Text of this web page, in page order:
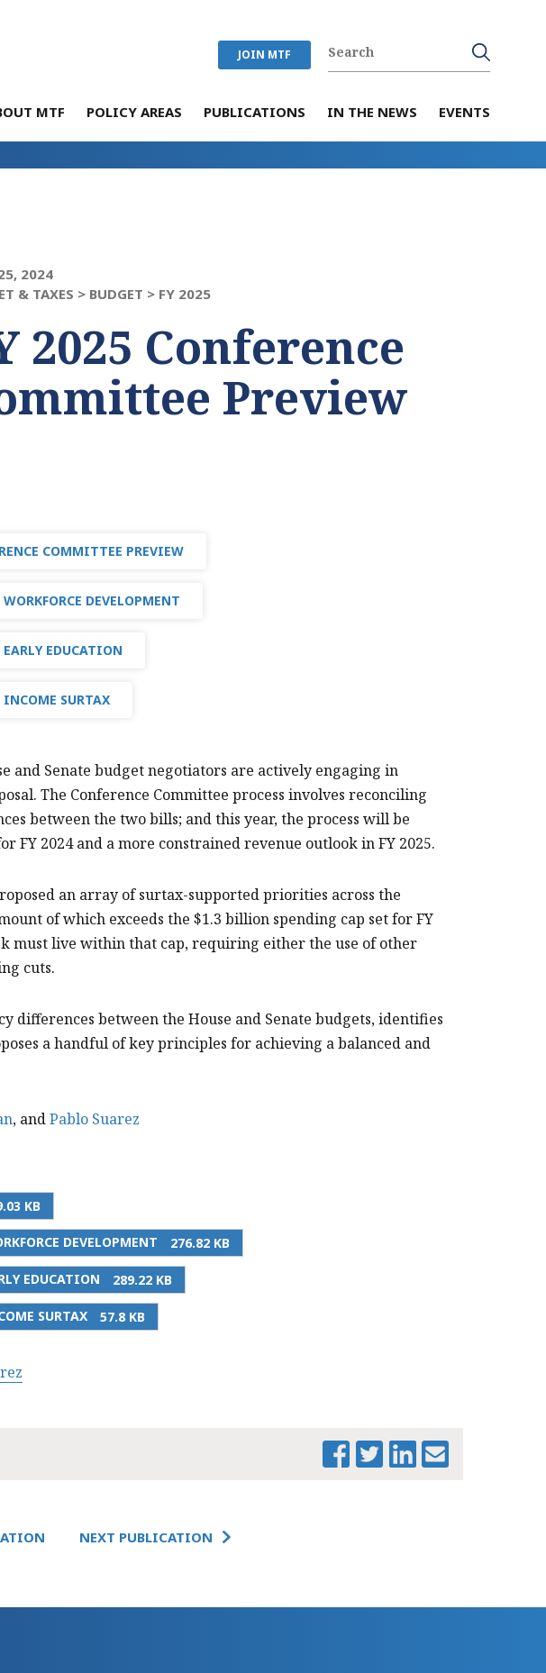
JOIN MTF
MTF POLICY AREAS PUBLICATIONS IN THE NEWS EVENTS
2024
& TAXES > BUDGET > FY 2025
2025 Conference
Preview
COMMITTEE PREVIEW
DEVELOPMENT
EDUCATION
INCOME SURTAX
and Senate budget negotiators are actively engaging in
The Conference Committee process involves reconciling
between the two bills; and this year, the process will be
2024 and a more constrained revenue outlook in FY 2025.
an array of surtax-supported priorities across the
of which exceeds the $1.3 billion spending cap set for FY
must live within that cap, requiring either the use of other
cuts.
differences between the House and Senate budgets, identifies
a handful of key principles for achieving a balanced and
, andPablo Suarez
KB
DEVELOPMENT 276.82 KB
EDUCATION 289.22 KB
SURTAX 57.8 KB
NEXT PUBLICATION
PREVIEW -
WORKFORCE